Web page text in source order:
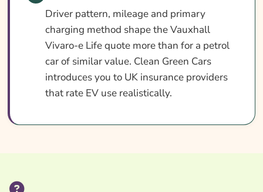
Driver pattern, mileage and primary
charging method shape the Vauxhall
Vivaro-e Life quote more than for a petrol
car of similar value. Clean Green Cars
introduces you to UK insurance providers
that rate EV use realistically.